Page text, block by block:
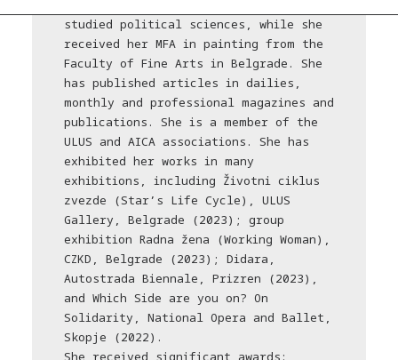
studied political sciences, while she
received her MFA in painting from the
Faculty of Fine Arts in Belgrade. She
has published articles in dailies,
monthly and professional magazines and
publications. She is a member of the
ULUS and AICA associations. She has
exhibited her works in many
exhibitions, including Životni ciklus
zvezde (Star’s Life Cycle), ULUS
Gallery, Belgrade (2023); group
exhibition Radna žena (Working Woman),
CZKD, Belgrade (2023); Didara,
Autostrada Biennale, Prizren (2023),
and Which Side are you on? On
Solidarity, National Opera and Ballet,
Skopje (2022).
She received significant awards: